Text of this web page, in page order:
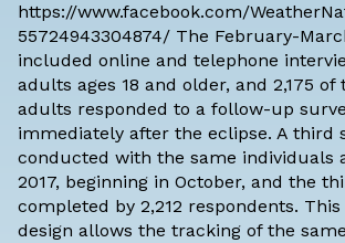
https://www.facebook.com/
55724943304874/ The February-
included online and telephone
adults ages 18 and older, and 2,175 of
adults responded to a follow-up
immediately after the eclipse. A third
conducted with the same individuals
2017, beginning in October, and the
completed by 2,212 respondents.
design allows the tracking of the